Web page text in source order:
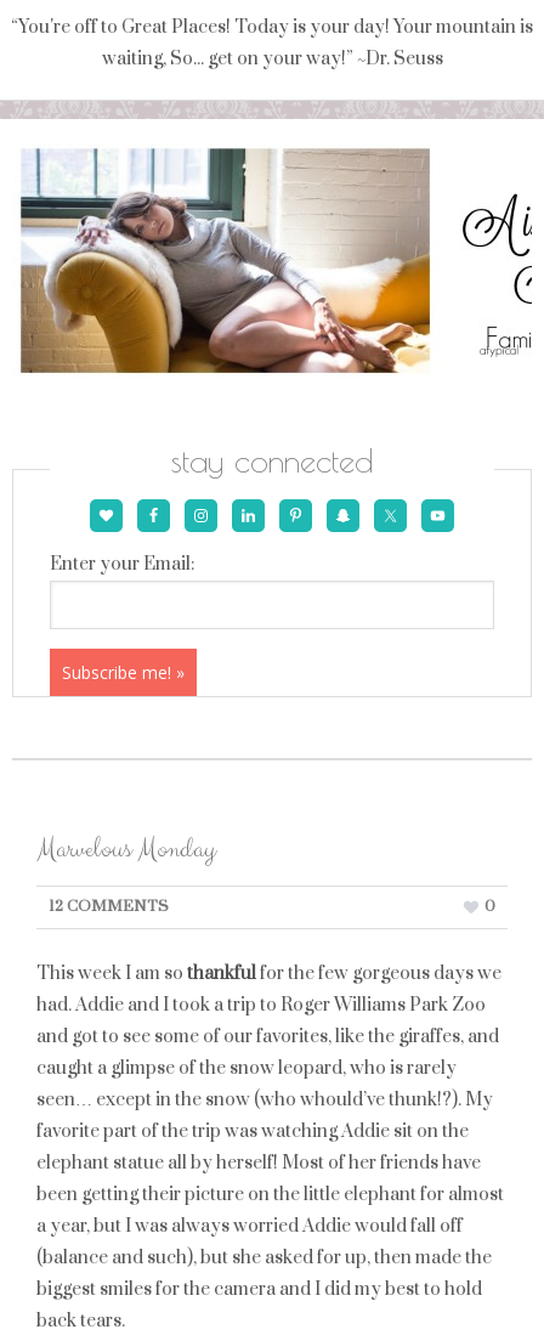
“You're off to Great Places! Today is your day! Your mountain is
waiting, So... get on your way!” ~Dr. Seuss
stay connected
Enter your Email:
Marvelous Monday
12 COMMENTS 0
This week I am so thankfulfor the few gorgeous days we
had. Addie and I took a trip to Roger Williams Park Zoo
and got to see some of our favorites, like the giraffes, and
caught a glimpse of the snow leopard, who is rarely
seen… except in the snow (who whould’ve thunk!?). My
favorite part of the trip was watching Addie sit on the
elephant statue all by herself! Most of her friends have
been getting their picture on the little elephant for almost
a year, but I was always worried Addie would fall off
(balance and such), but she asked for up, then made the
biggest smiles for the camera and I did my best to hold
back tears.